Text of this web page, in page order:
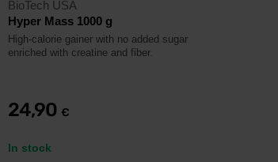
BioTech USA
Hyper Mass 1000 g
High-calorie gainer with no added sugar
enriched with creatine and fiber.
24,90 €
In stock